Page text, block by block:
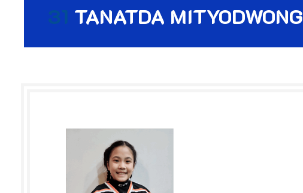
31 TANATDA MITYODWONG